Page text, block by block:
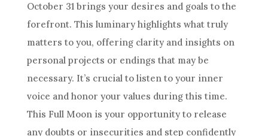
October 31 brings your desires and goals to the
forefront. This luminary highlights what truly
matters to you, offering clarity and insights on
personal projects or endings that may be
necessary. It’s crucial to listen to your inner
voice and honor your values during this time.
This Full Moon is your opportunity to release
any doubts or insecurities and step confidently